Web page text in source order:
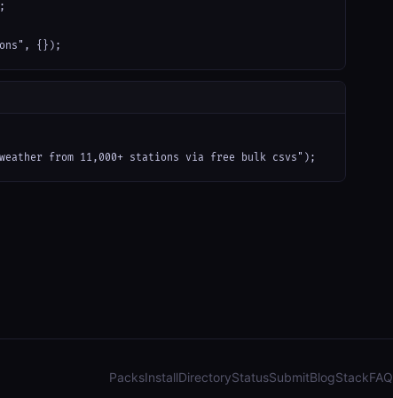
{});
from 11,000+ stations via free bulk csvs");
PacksInstallDirectoryStatusSubmitBlogStackFAQ